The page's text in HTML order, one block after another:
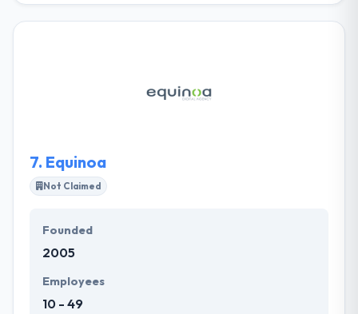
of the cost. They provide you an estimation of the
7. Equinoa
Not Claimed
Founded
2005
Employees
10 - 49